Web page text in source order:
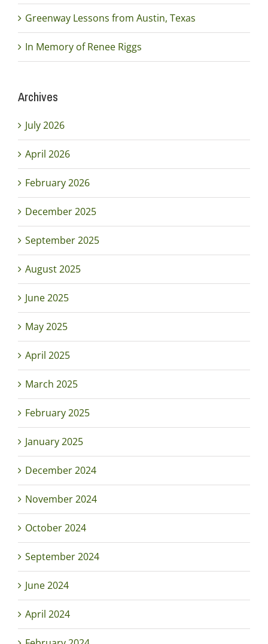
Greenway Lessons from Austin, Texas
In Memory of Renee Riggs
Archives
July 2026
April 2026
February 2026
December 2025
September 2025
August 2025
June 2025
May 2025
April 2025
March 2025
February 2025
January 2025
December 2024
November 2024
October 2024
September 2024
June 2024
April 2024